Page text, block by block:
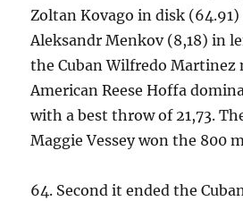
Zoltan Kovago in disk (64.91)
Aleksandr Menkov (8,18) in
the Cuban Wilfredo Martinez
American Reese Hoffa
with a best throw of 21,73.
Maggie Vessey won the 800
64. Second it ended the